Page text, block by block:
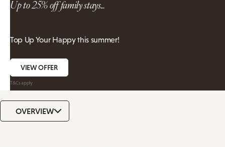
Up to 25% off family stays...
Top Up Your Happy this summer!
VIEW OFFER
T&Cs apply
OVERVIEW